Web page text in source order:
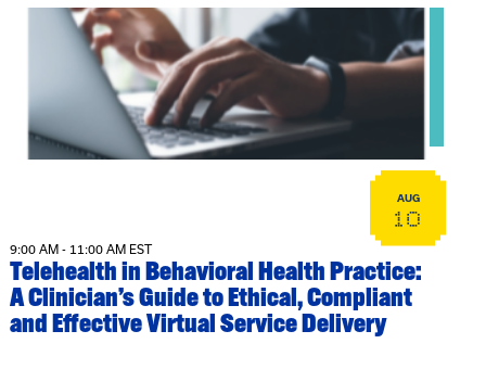
View event: Telehealth in Behavioral Health Practice: A
AUG
10
9:00 AM - 11:00 AM EST
Telehealth in Behavioral Health Practice:
A Clinician’s Guide to Ethical, Compliant
and Effective Virtual Service Delivery